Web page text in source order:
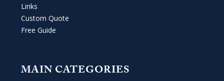
Links
Custom Quote
Free Guide
MAIN CATEGORIES